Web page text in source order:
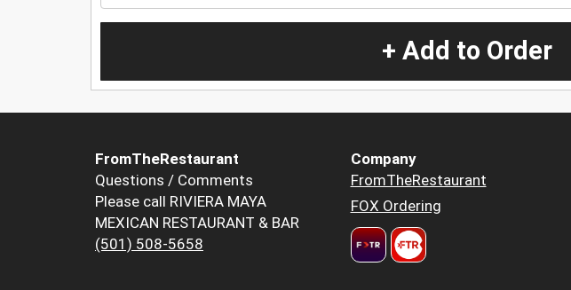
+ Add to Order
FromTheRestaurant
Questions / Comments
Please call RIVIERA MAYA
MEXICAN RESTAURANT & BAR
(501) 508-5658
Company
FromTheRestaurant
FOX Ordering